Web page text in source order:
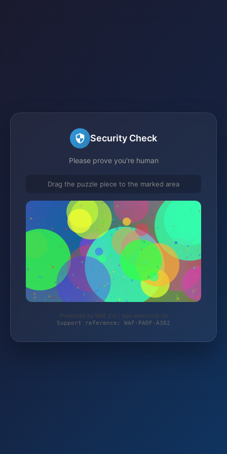
Security Check
Please prove you're human
Drag the puzzle piece to the marked area
Protected by WAF 2.0 | taja-elektronik.de
Support reference: WAF-PADF-A382